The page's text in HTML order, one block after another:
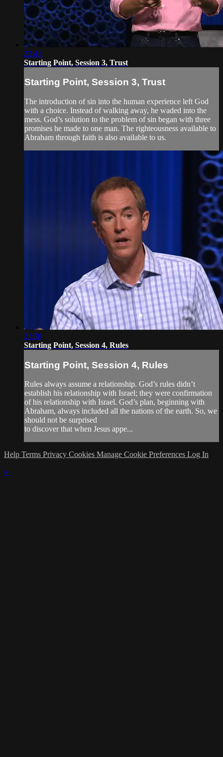
22:41
Starting Point, Session 3, Trust
Starting Point, Session 3, Trust
The introduction of sin into the human experience left God
with a choice. Instead of walking away, he waded into the
mess. God’s solution to the problem of sin began with three
promises he made to one man. The righteousness available to
Abraham through faith is also available to us.
21:30
Starting Point, Session 4, Rules
Starting Point, Session 4, Rules
Rules always assume a relationship. God’s rules didn’t
establish his relationship with Israel; they were confirmation
of his relationship with Israel. God’s plan, beginning with
Abraham, always included all the nations of the earth. So, we
should not be surprised
to discover that when Jesus appe...
Help Terms Privacy Cookies Manage Cookie Preferences Log In
×